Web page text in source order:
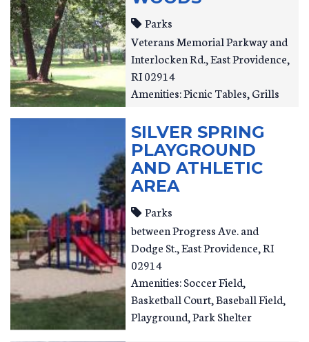
Parks
Veterans Memorial Parkway and
Interlocken Rd. East Providence,
RI02914
Amenities: Picnic Tables, Grills
SILVER SPRING
PLAYGROUND
AND ATHLETIC
AREA
Parks
between Progress Ave. and
Dodge St. East Providence ,RI
02914
Amenities: Soccer Field,
Basketball Court, Baseball Field,
Playground, Park Shelter